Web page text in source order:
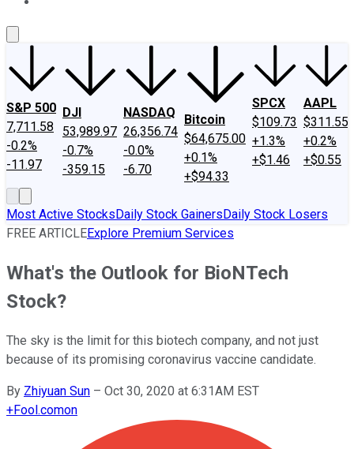
S&P 500
7,711.58
-0.2%
-11.97
DJI
53,989.97
-0.7%
-359.15
NASDAQ
26,356.74
-0.0%
-6.70
Bitcoin
$64,675.00
+0.1%
+$94.33
SPCX
$109.73
+1.3%
+$1.46
AAPL
$311.55
+0.2%
+$0.55
Most Active StocksDaily Stock GainersDaily Stock Losers
FREE ARTICLEExplore Premium Services
What's the Outlook for BioNTech
Stock?
The sky is the limit for this biotech company, and not just
because of its promising coronavirus vaccine candidate.
By Zhiyuan Sun – Oct 30, 2020 at 6:31AM EST
+Fool.comon